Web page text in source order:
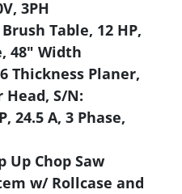
3PH
Table, 12 HP,
48" Width
Thickness Planer,
S/N:
24.5 A, 3 Phase,
Up Chop Saw
w/ Rollcase and